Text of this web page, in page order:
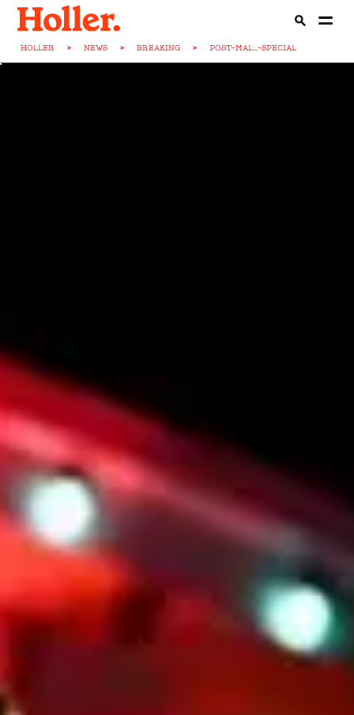
HOLLER > NEWS > BREAKING > POST-MAL...-SPECIAL